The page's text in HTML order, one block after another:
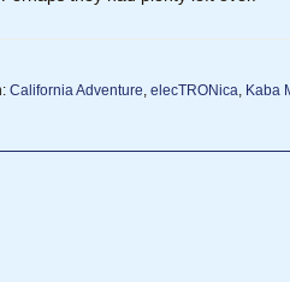
California Adventure, elecTRONica, Kaba